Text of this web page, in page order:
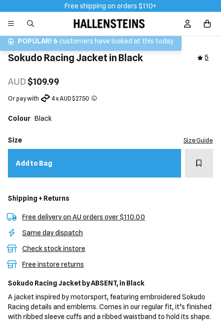
Free shipping on orders $110+
Sign In /
POPULAR! 6 customers have looked at this today
Sokudo Racing Jacket in Black 5
AUD$109.99
Or pay with 4 x AUD $27.50
Colour Black
Size Size Guide
Add to Bag Add
Shipping + Returns
Free delivery on AU orders over $110.00
Same day dispatch
Check stock instore
Free instore returns
Sokudo Racing Jacket by ABSENT, in Black
A jacket inspired by motorsport, featuring embroidered Sokudo
Racing details and emblems. Comes in our regular fit, it’s finished
with ribbed sleeve cuffs and a ribbed waistband to hold its shape.